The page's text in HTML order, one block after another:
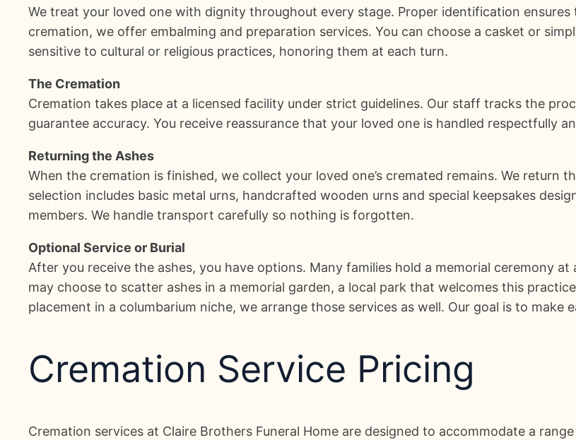
We treat your loved one with dignity throughout every stage. Proper identification
cremation, we offer embalming and preparation services. You can choose a casket or
sensitive to cultural or religious practices, honoring them at each turn.
The Cremation
Cremation takes place at a licensed facility under strict guidelines. Our staff tracks the
guarantee accuracy. You receive reassurance that your loved one is handled respectfully
Returning the Ashes
When the cremation is finished, we collect your loved one’s cremated remains. We return
selection includes basic metal urns, handcrafted wooden urns and special keepsakes
members. We handle transport carefully so nothing is forgotten.
Optional Service or Burial
After you receive the ashes, you have options. Many families hold a memorial ceremony
may choose to scatter ashes in a memorial garden, a local park that welcomes this
placement in a columbarium niche, we arrange those services as well. Our goal is to make
Cremation Service Pricing
Cremation services at Claire Brothers Funeral Home are designed to accommodate a